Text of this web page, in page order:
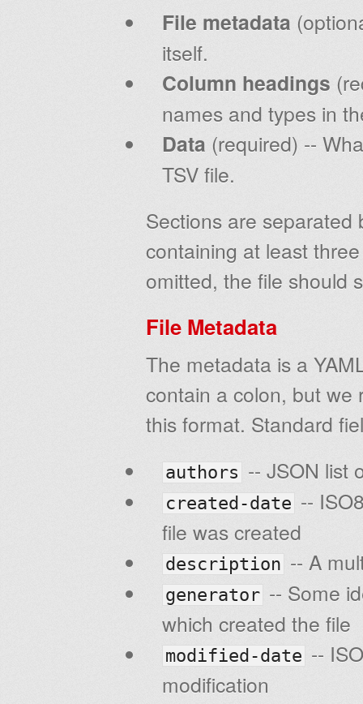
File metadata
itself.
Column headings
names and types in
Data (required) --
TSV file.
Sections are separated
containing at least
omitted, the file should
File Metadata
The metadata is a
contain a colon, but we
this format. Standard
authors -- JSON list
created-date --
file was created
description -- A
generator -- Some
which created the file
modified-date --
modification